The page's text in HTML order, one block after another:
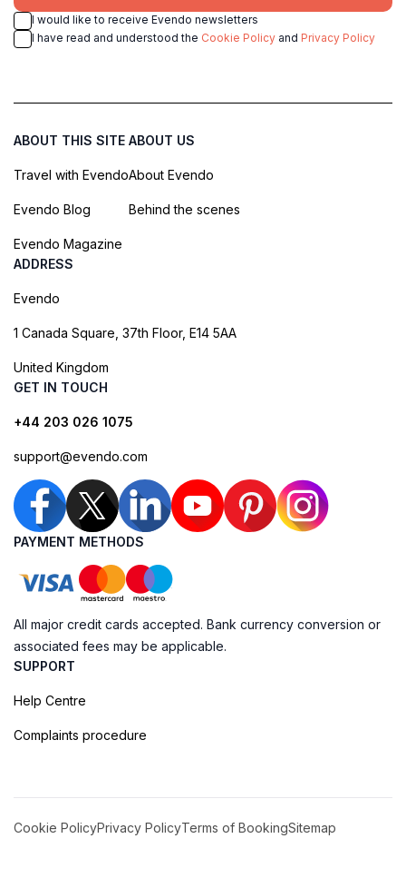
I would like to receive Evendo newsletters
I have read and understood the Cookie Policy and Privacy Policy
ABOUT THIS SITE
Travel with Evendo
Evendo Blog
Evendo Magazine
ABOUT US
About Evendo
Behind the scenes
ADDRESS
Evendo
1 Canada Square, 37th Floor, E14 5AA
United Kingdom
GET IN TOUCH
+44 203 026 1075
support@evendo.com
PAYMENT METHODS
All major credit cards accepted. Bank currency conversion or
associated fees may be applicable.
SUPPORT
Help Centre
Complaints procedure
Cookie PolicyPrivacy PolicyTerms of BookingSitemap